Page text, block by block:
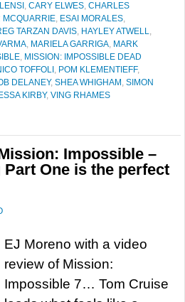
, CARY ELWES, CHARLES
MCQUARRIE, ESAI MORALES,
TARZAN DAVIS, HAYLEY ATWELL,
, MARIELA GARRIGA, MARK
, MISSION: IMPOSSIBLE DEAD
TOFFOLI , POM KLEMENTIEFF,
DELANEY, SHEA WHIGHAM , SIMON
KIRBY, VING RHAMES
Impossible –
Part One is the perfect
EJ Moreno with a video
review of Mission:
Impossible 7… Tom Cruise